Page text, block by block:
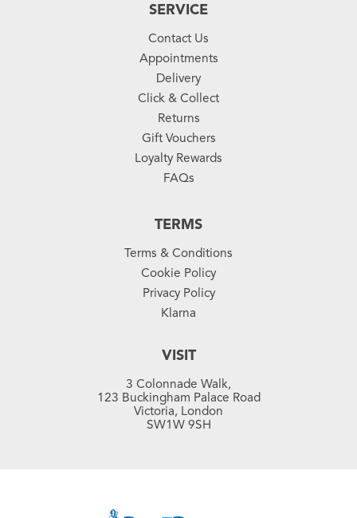
SERVICE
Contact Us
Appointments
Delivery
Click & Collect
Returns
Gift Vouchers
Loyalty Rewards
FAQs
TERMS
Terms & Conditions
Cookie Policy
Privacy Policy
Klarna
VISIT
3 Colonnade Walk,
123 Buckingham Palace Road
Victoria, London
SW1W 9SH